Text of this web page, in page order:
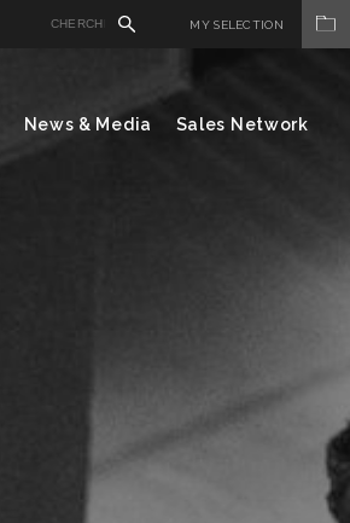
MY SELECTION
News & Media Sales Network